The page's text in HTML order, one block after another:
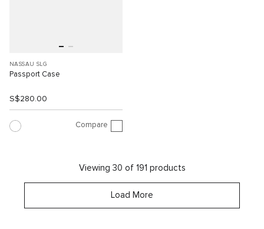
NASSAU SLG
Passport Case
S$280.00
Compare
Viewing 30 of 191 products
Load More